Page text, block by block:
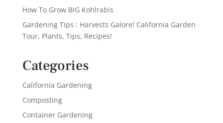
How To Grow BIG Kohlrabis
Gardening Tips : Harvests Galore! California Garden
Tour, Plants, Tips, Recipes!
Categories
California Gardening
Composting
Container Gardening